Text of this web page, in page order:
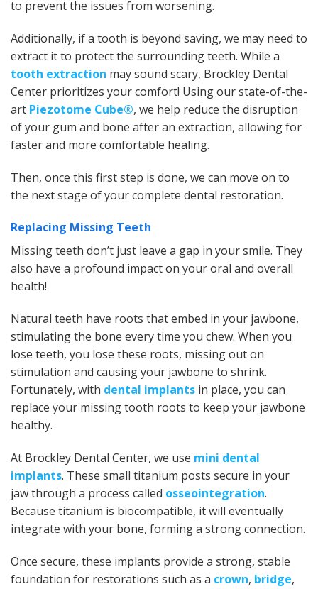
to prevent the issues from worsening.
Additionally, if a tooth is beyond saving, we may need to
extract it to protect the surrounding teeth. While a
tooth extraction may sound scary, Brockley Dental
Center prioritizes your comfort! Using our state-of-the-
art Piezotome Cube®, we help reduce the disruption
of your gum and bone after an extraction, allowing for
faster and more comfortable healing.
Then, once this first step is done, we can move on to
the next stage of your complete dental restoration.
Replacing Missing Teeth
Missing teeth don’t just leave a gap in your smile. They
also have a profound impact on your oral and overall
health!
Natural teeth have roots that embed in your jawbone,
stimulating the bone every time you chew. When you
lose teeth, you lose these roots, missing out on
stimulation and causing your jawbone to shrink.
Fortunately, with dental implants in place, you can
replace your missing tooth roots to keep your jawbone
healthy.
At Brockley Dental Center, we use mini dental
implants. These small titanium posts secure in your
jaw through a process called osseointegration.
Because titanium is biocompatible, it will eventually
integrate with your bone, forming a strong connection.
Once secure, these implants provide a strong, stable
foundation for restorations such as a crown, bridge,